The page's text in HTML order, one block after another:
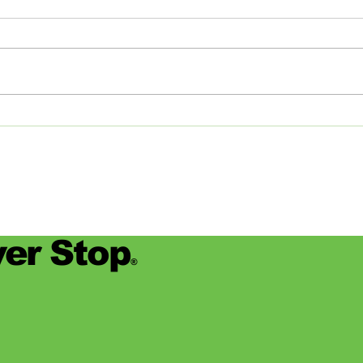
the Big Apple and Back
Stop®